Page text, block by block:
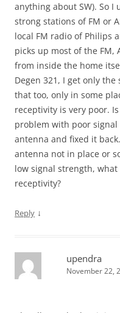
anything about SW). So I
strong stations of FM or
local FM radio of Philips
picks up most of the FM,
from inside the home
Degen 321, I get only
that too, only in some
receptivity is very poor.
problem with poor signal
antenna and fixed it
antenna not in place or
low signal strength,
receptivity?
Reply ↓
upendra
November 22,